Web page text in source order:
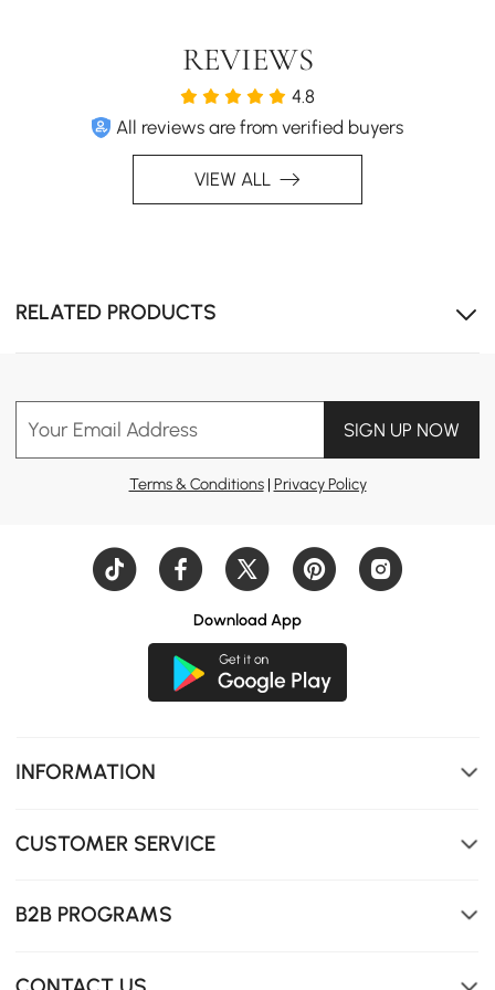
REVIEWS
4.8
All reviews are from verified buyers
VIEW ALL
RELATED PRODUCTS
Your Email Address SIGN UP NOW
Terms & Conditions| Privacy Policy
Download App
INFORMATION
CUSTOMER SERVICE
B2B PROGRAMS